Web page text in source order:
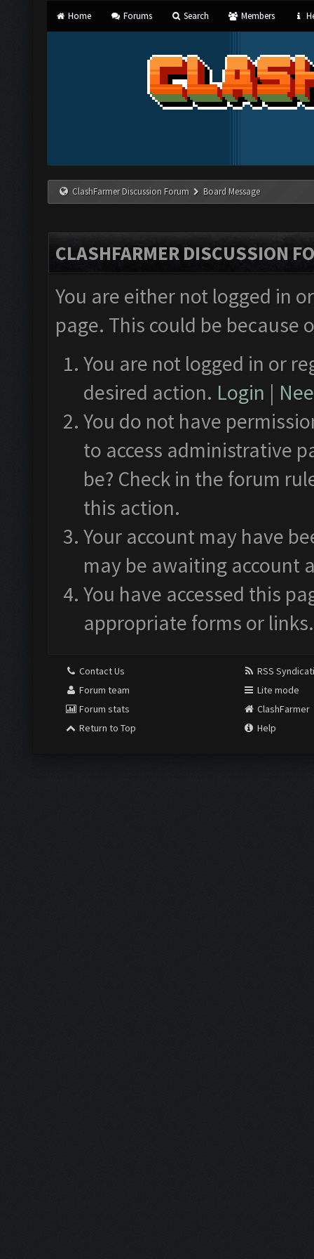
Home Forums Search Members
ClashFarmer Discussion Forum Board Message
CLASHFARMER DISCUSSION
You are either not logged in
page. This could be
You are not logged in or
desired action. Login |
You do not have
to access administrative
be? Check in the forum
this action.
Your account may have
may be awaiting account
You have accessed this
appropriate forms or links.
Contact Us
Forum team
Forum stats
Return to Top
RSS
Lite mode
ClashFarmer
Help